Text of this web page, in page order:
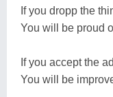
If you dropp the
You will be proud
If you accept the
You will be